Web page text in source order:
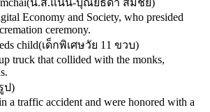
(น.ส.แนน-บุณย์ธิดา สมชัย)
Economy and Society, who presided
ceremony.
child(เด็กพิเศษวัย 11 ขวบ)
truck that collided with the monks,
ป)
a traffic accident and were honored with a